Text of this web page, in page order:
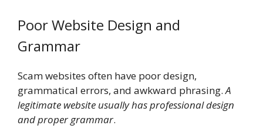
Poor Website Design and
Grammar
Scam websites often have poor design,
grammatical errors, and awkward phrasing.A
legitimate website usually has professional design
and proper grammar.